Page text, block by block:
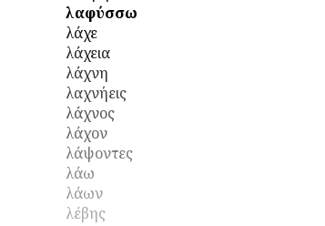
λαφύσσω
λάχε
λάχεια
λάχνη
λαχνήεις
λάχνος
λάχον
λάψοντες
λάω
λάων
λέβης